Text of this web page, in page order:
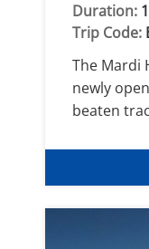
Duration:
Trip Code:
The Mardi
newly
beaten